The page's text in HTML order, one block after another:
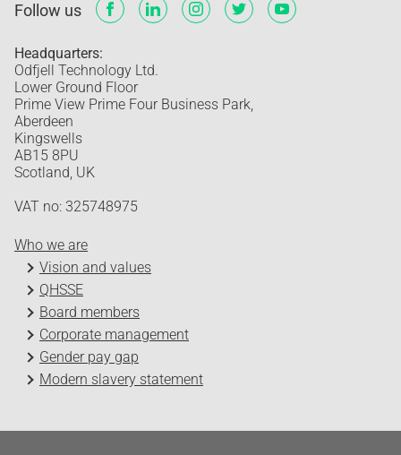
Follow us
Headquarters:
Odfjell Technology Ltd.
Lower Ground Floor
Prime View Prime Four Business Park,
Aberdeen
Kingswells
AB15 8PU
Scotland, UK
VAT no: 325748975
Who we are
Vision and values
QHSSE
Board members
Corporate management
Gender pay gap
Modern slavery statement